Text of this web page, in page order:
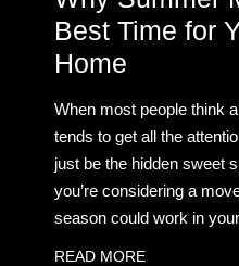
Best Time for
Home
When most people think
tends to get all the
just be the hidden sweet
you’re considering a
season could work in
READ MORE